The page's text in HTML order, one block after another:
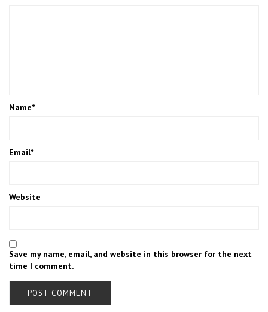
Name*
Email*
Website
Save my name, email, and website in this browser for the next
time I comment.